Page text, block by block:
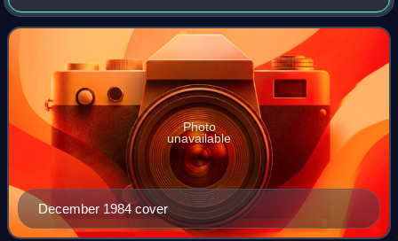
home computer market. At one stage it was, in its own
words, "Britain's biggest selling ho
December 1984 cover
Photo
unavailable